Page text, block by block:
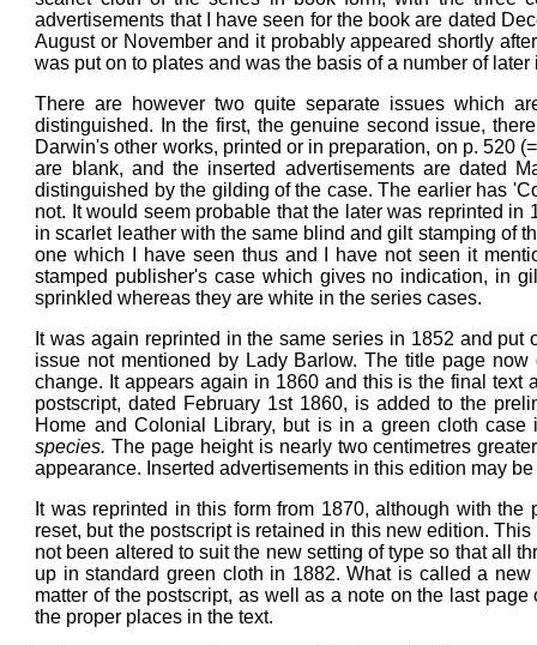
advertisements that I have seen for the book are dated
August or November and it probably appeared shortly
was put on to plates and was the basis of a number of later
There are however two quite separate issues which
distinguished. In the first, the genuine second issue,
Darwin's other works, printed or in preparation, on p. 520
are blank, and the inserted advertisements are dated
distinguished by the gilding of the case. The earlier has
not. It would seem probable that the later was reprinted
in scarlet leather with the same blind and gilt stamping of
one which I have seen thus and I have not seen it
stamped publisher's case which gives no indication, in
sprinkled whereas they are white in the series cases.
It was again reprinted in the same series in 1852 and
issue not mentioned by Lady Barlow. The title page
change. It appears again in 1860 and this is the final text
postscript, dated February 1st 1860, is added to the
Home and Colonial Library, but is in a green cloth
species.The page height is nearly two centimetres
appearance. Inserted advertisements in this edition may
It was reprinted in this form from 1870, although with
reset, but the postscript is retained in this new edition.
not been altered to suit the new setting of type so that all
up in standard green cloth in 1882. What is called a
matter of the postscript, as well as a note on the last
the proper places in the text.